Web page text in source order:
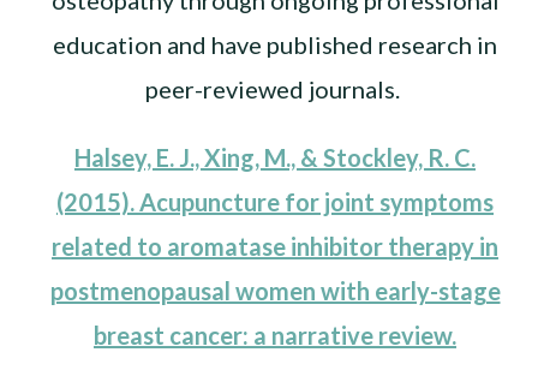
education and have published research in
peer-reviewed journals.
Halsey, E. J., Xing, M., & Stockley, R. C.
(2015). Acupuncture for joint symptoms
related to aromatase inhibitor therapy in
postmenopausal women with early-stage
breast cancer: a narrative review.